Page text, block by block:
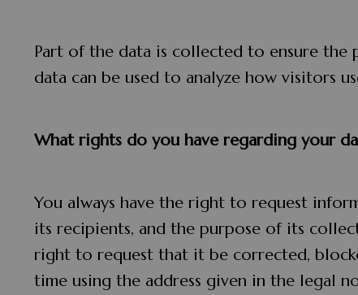
Part of the data is collected to ensure
data can be used to analyze how visitors
What rights do you have regarding your
You always have the right to request
its recipients, and the purpose of its
right to request that it be corrected,
time using the address given in the legal